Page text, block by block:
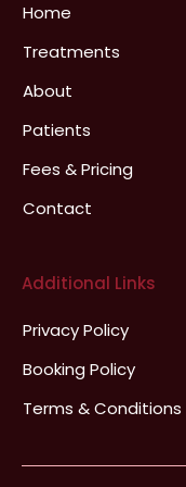
Home
Treatments
About
Patients
Fees & Pricing
Contact
Additional Links
Privacy Policy
Booking Policy
Terms & Conditions